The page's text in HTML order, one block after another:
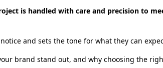
is handled with care and precision to
and sets the tone for what they can
brand stand out, and why choosing the